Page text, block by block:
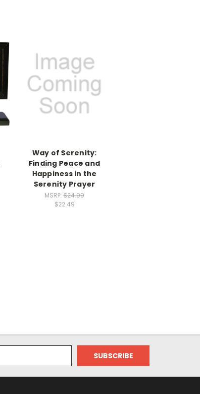
Way of Serenity:
Finding Peace and
Happiness in the
Serenity Prayer
MSRP: $24.99
$22.49